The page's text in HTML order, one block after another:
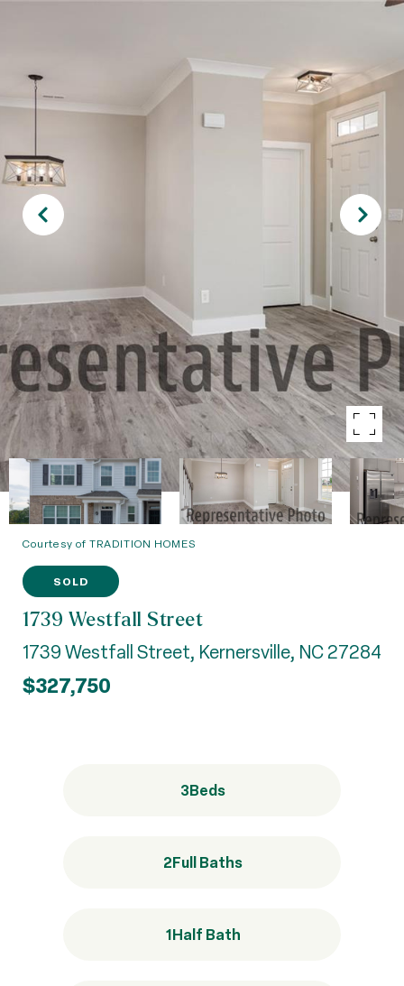
Courtesy of TRADITION HOMES
SOLD
1739 Westfall Street
1739 Westfall Street, Kernersville, NC 27284
$327,750
3Beds
2Full Baths
1Half Bath